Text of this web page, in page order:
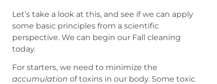
Let’s take a look at this, and see if we can apply
some basic principles from a scientific
perspective. We can begin our Fall cleaning
today.
For starters, we need to minimize the
accumulation of toxins in our body. Some toxic